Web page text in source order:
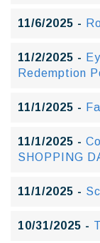
11/6/2025 -
11/2/2025 -
Redemption
11/1/2025 -
11/1/2025 -
SHOPPING
11/1/2025 -
10/31/2025 -